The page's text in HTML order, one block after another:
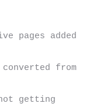
pages added
from
getting